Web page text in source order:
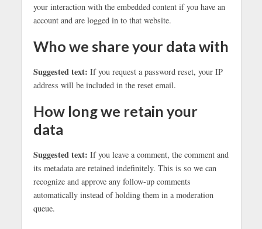
your interaction with the embedded content if you have an
account and are logged in to that website.
Who we share your data with
Suggested text: If you request a password reset, your IP
address will be included in the reset email.
How long we retain your
data
Suggested text: If you leave a comment, the comment and
its metadata are retained indefinitely. This is so we can
recognize and approve any follow-up comments
automatically instead of holding them in a moderation
queue.